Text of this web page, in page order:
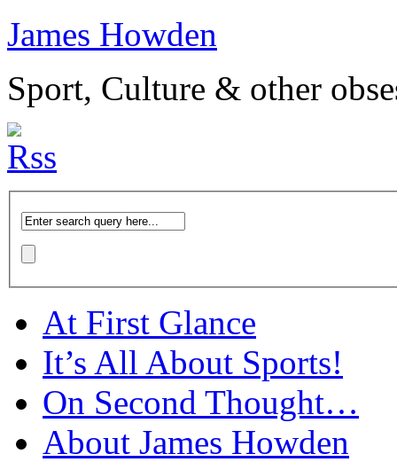
James Howden
Sport, Culture & other
At First Glance
It’s All About Sports!
On Second Thought…
About James Howden